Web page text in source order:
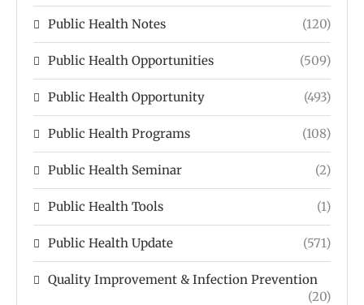
Public Health Notes (120)
Public Health Opportunities (509)
Public Health Opportunity (493)
Public Health Programs (108)
Public Health Seminar (2)
Public Health Tools (1)
Public Health Update (571)
Quality Improvement & Infection Prevention
(20)